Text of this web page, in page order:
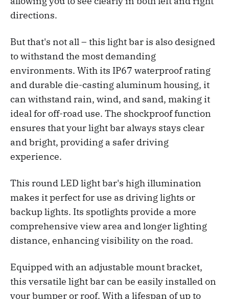
directions.
But that's not all – this light bar is also designed
to withstand the most demanding
environments. With its IP67 waterproof rating
and durable die-casting aluminum housing, it
can withstand rain, wind, and sand, making it
ideal for off-road use. The shockproof function
ensures that your light bar always stays clear
and bright, providing a safer driving
experience.
This round LED light bar's high illumination
makes it perfect for use as driving lights or
backup lights. Its spotlights provide a more
comprehensive view area and longer lighting
distance, enhancing visibility on the road.
Equipped with an adjustable mount bracket,
this versatile light bar can be easily installed on
your bumper or roof. With a lifespan of up to